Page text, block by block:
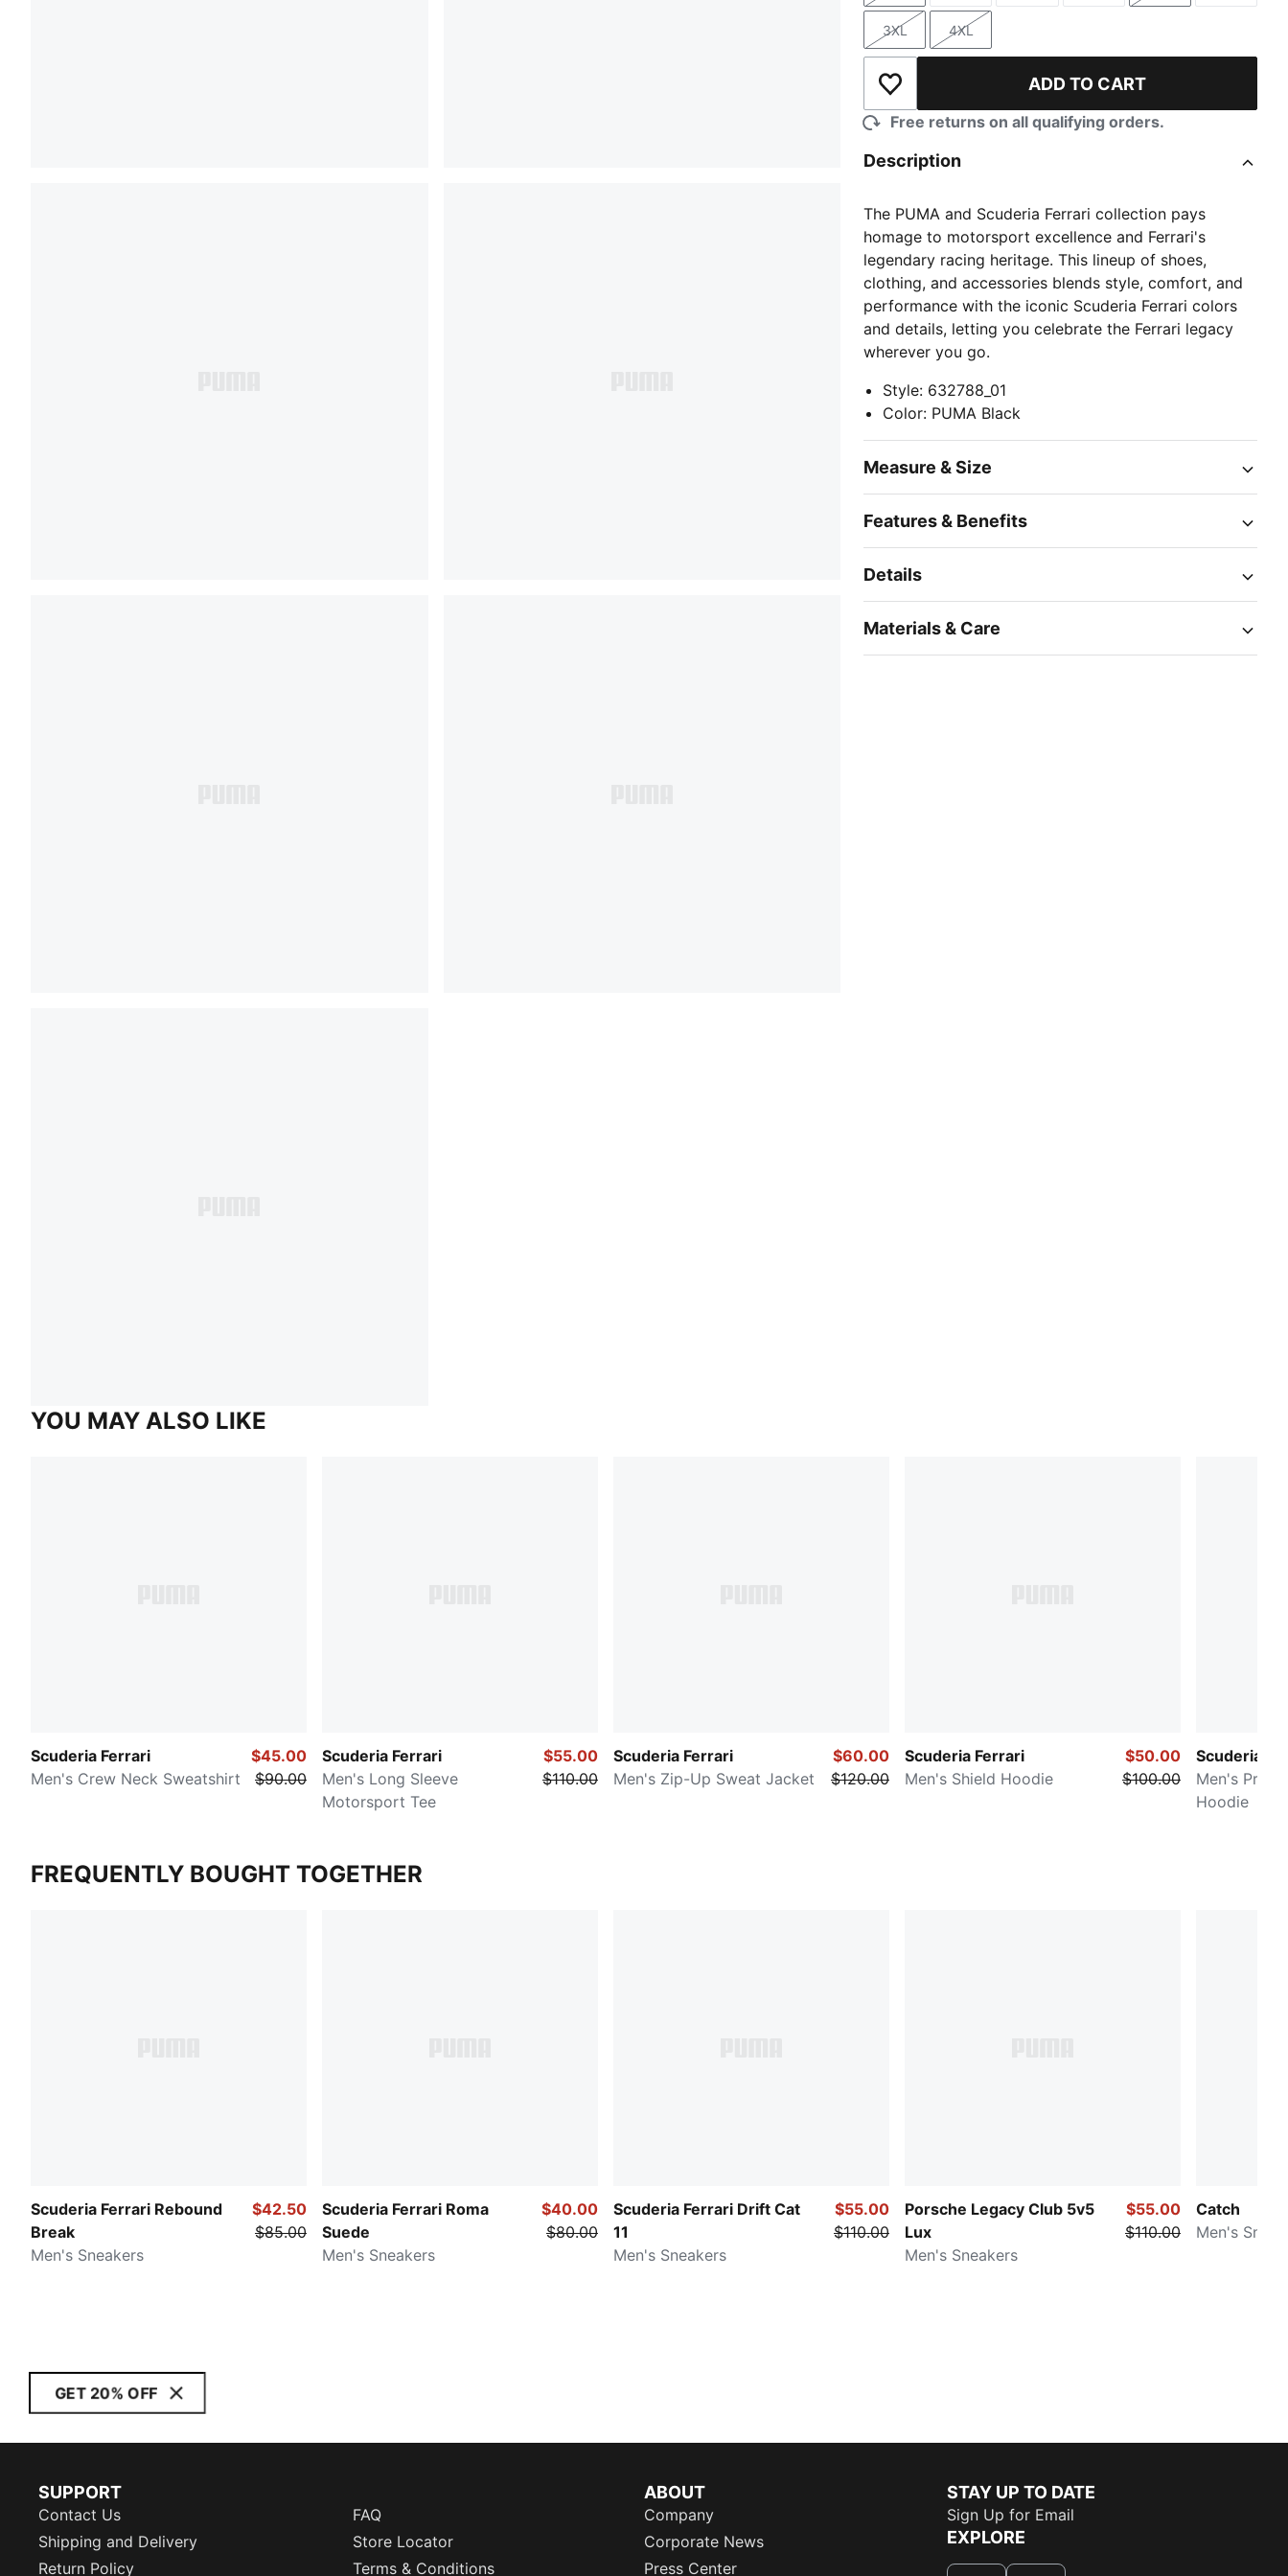
Size
3XL
Size
4XL
Add to Wishlist ADD TO CART
Free returns on all qualifying orders.
Description
The PUMA and Scuderia Ferrari collection pays
homage to motorsport excellence and Ferrari's
legendary racing heritage. This lineup of shoes,
clothing, and accessories blends style, comfort, and
performance with the iconic Scuderia Ferrari colors
and details, letting you celebrate the Ferrari legacy
wherever you go.
Style: 632788_01
Color: PUMA Black
Measure & Size
Features & Benefits
Details
Materials & Care
YOU MAY ALSO LIKE
Scuderia Ferrari
Men's Crew Neck Sweatshirt
$45.00
$90.00
Scuderia Ferrari
Men's Long Sleeve
Motorsport Tee
$55.00
$110.00
Scuderia Ferrari
Men's Zip-Up Sweat Jacket
$60.00
$120.00
Scuderia Ferrari
Men's Shield Hoodie
$50.00
$100.00
Scuderia
Men's
Hoodie
FREQUENTLY BOUGHT TOGETHER
Scuderia Ferrari Rebound
Break
Men's Sneakers
$42.50
$85.00
Scuderia Ferrari Roma
Suede
Men's Sneakers
$40.00
$80.00
Scuderia Ferrari Drift Cat
11
Men's Sneakers
$55.00
$110.00
Porsche Legacy Club 5v5
Lux
Men's Sneakers
$55.00
$110.00
Catch
Men's
GET 20% OFF
SUPPORT
Contact Us
FAQ
Shipping and Delivery
Store Locator
Return Policy
Terms & Conditions
ABOUT
Company
Corporate News
Press Center
STAY UP TO DATE
Sign Up for Email
EXPLORE